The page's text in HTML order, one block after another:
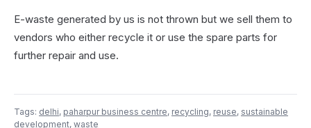
E-waste generated by us is not thrown but we sell them to
vendors who either recycle it or use the spare parts for
further repair and use.
Tags: delhi, paharpur business centre, recycling, reuse, sustainable
development, waste